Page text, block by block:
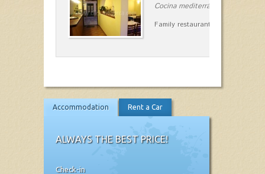
Cocina mediterránea in Ciutadella
Family restaurant cuisine made
Accommodation Rent a Car
ALWAYS THE BEST PRICE!
Check-in